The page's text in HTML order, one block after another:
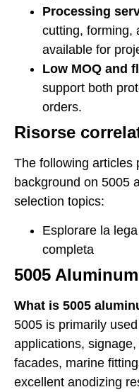
Processing
cutting, forming,
available for
Low MOQ and
support both
orders.
Risorse
The following articles
background on 5005
selection topics:
Esplorare la
completa
5005
What is 5005
5005 is primarily
applications,
facades, marine
excellent anodizing